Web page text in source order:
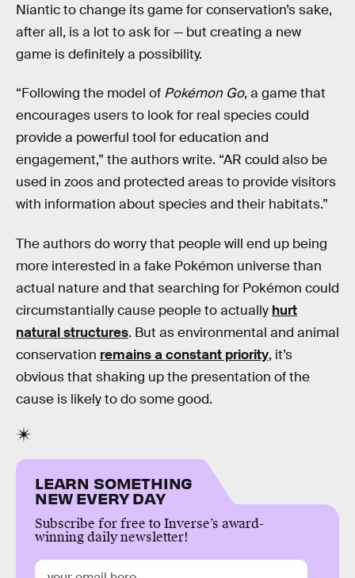
Niantic to change its game for conservation’s sake,
after all, is a lot to ask for — but creating a new
game is definitely a possibility.
“Following the model of Pokémon Go, a game that
encourages users to look for real species could
provide a powerful tool for education and
engagement,” the authors write. “AR could also be
used in zoos and protected areas to provide visitors
with information about species and their habitats.”
The authors do worry that people will end up being
more interested in a fake Pokémon universe than
actual nature and that searching for Pokémon could
circumstantially cause people to actually hurt
natural structures. But as environmental and animal
conservation remains a constant priority, it’s
obvious that shaking up the presentation of the
cause is likely to do some good.
LEARN SOMETHING
NEW EVERY DAY
Subscribe for free to Inverse’s award-
winning daily newsletter!